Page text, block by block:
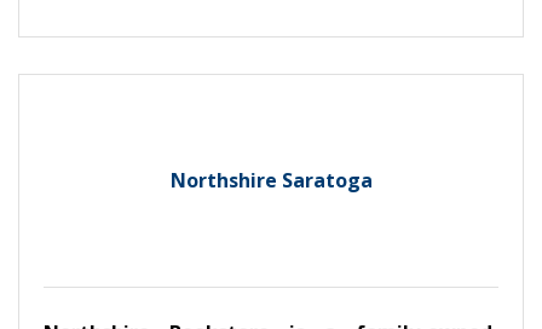
Northshire Saratoga